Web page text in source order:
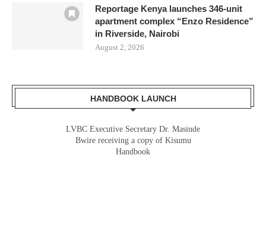
Reportage Kenya launches 346-unit
apartment complex “Enzo Residence”
in Riverside, Nairobi
August 2, 2026
HANDBOOK LAUNCH
LVBC Executive Secretary Dr. Masinde
Bwire receiving a copy of Kisumu
Handbook